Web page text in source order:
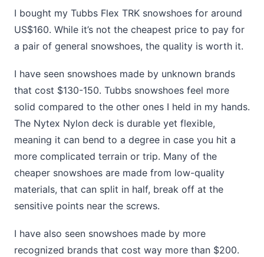
I bought my Tubbs Flex TRK snowshoes for around
US$160. While it’s not the cheapest price to pay for
a pair of general snowshoes, the quality is worth it.
I have seen snowshoes made by unknown brands
that cost $130-150. Tubbs snowshoes feel more
solid compared to the other ones I held in my hands.
The Nytex Nylon deck is durable yet flexible,
meaning it can bend to a degree in case you hit a
more complicated terrain or trip. Many of the
cheaper snowshoes are made from low-quality
materials, that can split in half, break off at the
sensitive points near the screws.
I have also seen snowshoes made by more
recognized brands that cost way more than $200.